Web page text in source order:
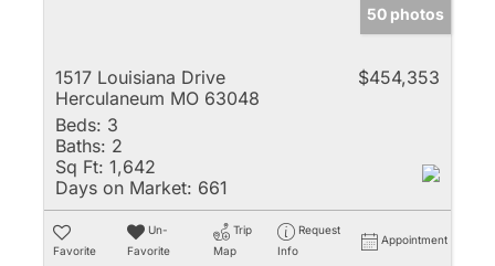
50 photos
1517 Louisiana Drive
Herculaneum MO 63048
$454,353
Beds: 3
Baths: 2
Sq Ft: 1,642
Days on Market: 661
Favorite
Un-
Favorite
Trip
Map
Request
Info
Appointment